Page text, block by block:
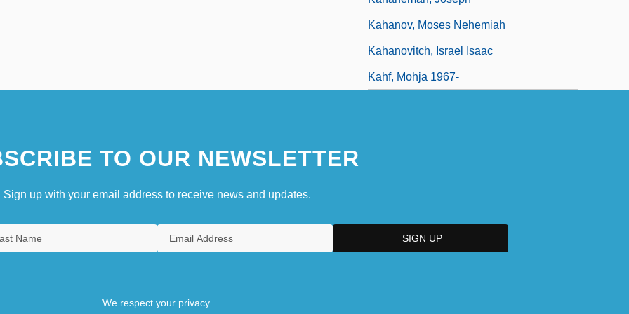
Kahanov, Moses Nehemiah
Kahanovitch, Israel Isaac
Kahf, Mohja 1967-
TO OUR NEWSLETTER
Sign up with your email address to receive news and updates.
We respect your privacy.